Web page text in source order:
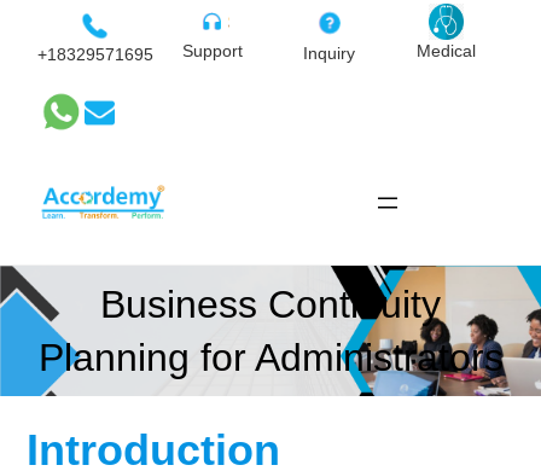
+18329571695 Support Inquiry Medical
Business Continuity
Planning for Administrators
Introduction